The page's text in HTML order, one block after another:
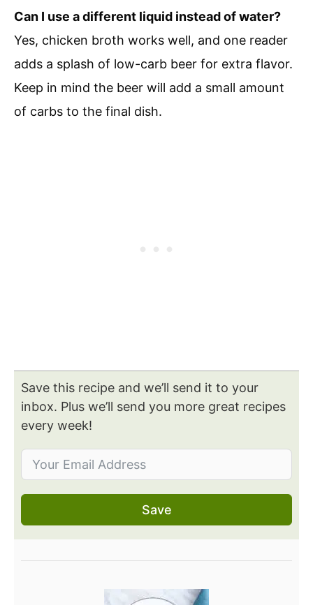
Can I use a different liquid instead of water?
Yes, chicken broth works well, and one reader
adds a splash of low-carb beer for extra flavor.
Keep in mind the beer will add a small amount
of carbs to the final dish.
Save this recipe and we’ll send it to your
inbox. Plus we’ll send you more great recipes
every week!
Save